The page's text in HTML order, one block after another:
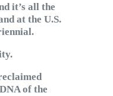
it’s all the
at the U.S.
of the